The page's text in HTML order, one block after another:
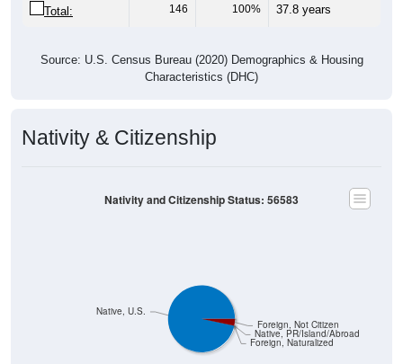
Total: 146 100% 37.8 years
Source: U.S. Census Bureau (2020) Demographics & Housing
Characteristics (DHC)
Nativity & Citizenship
Foreign, Naturalized
Native, PR/Island/Abroad
Foreign, Not Citizen
Native, U.S.
Nativity and Citizenship Status: 56583